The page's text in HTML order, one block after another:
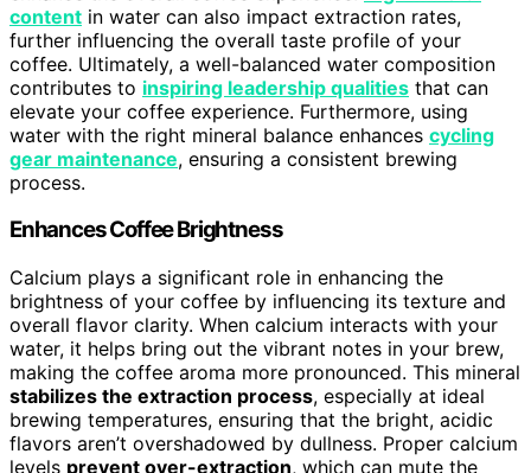
content in water can also impact extraction rates,
further influencing the overall taste profile of your
coffee. Ultimately, a well-balanced water composition
contributes to inspiring leadership qualities that can
elevate your coffee experience. Furthermore, using
water with the right mineral balance enhances cycling
gear maintenance, ensuring a consistent brewing
process.
Enhances Coffee Brightness
Calcium plays a significant role in enhancing the
brightness of your coffee by influencing its texture and
overall flavor clarity. When calcium interacts with your
water, it helps bring out the vibrant notes in your brew,
making the coffee aroma more pronounced. This mineral
stabilizes the extraction process, especially at ideal
brewing temperatures, ensuring that the bright, acidic
flavors aren’t overshadowed by dullness. Proper calcium
levels prevent over-extraction, which can mute the